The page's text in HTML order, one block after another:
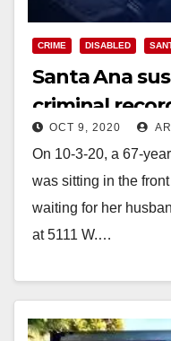
CRIME DISABLED
Santa Ana
criminal
carjacking a
OCT 9, 2020
On 10-3-20, a 67-
was sitting in the
waiting for her
at 5111 W.…